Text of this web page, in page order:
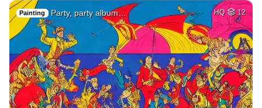
Painting Party, party album… HQ 12